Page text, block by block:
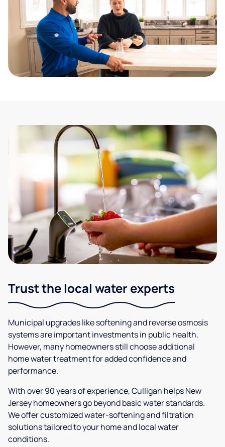
Trust the local water experts
Municipal upgrades like softening and reverse osmosis
systems are important investments in public health.
However, many homeowners still choose additional
home water treatment for added confidence and
performance.
With over 90 years of experience, Culligan helps New
Jersey homeowners go beyond basic water standards.
We offer customized water-softening and filtration
solutions tailored to your home and local water
conditions.